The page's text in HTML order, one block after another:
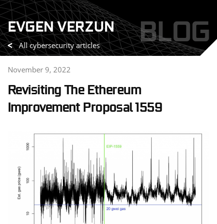
Skip
to
content
EVGEN VERZUN BLOG
All cybersecurity articles
November 9, 2022
Revisiting The Ethereum
Improvement Proposal 1559